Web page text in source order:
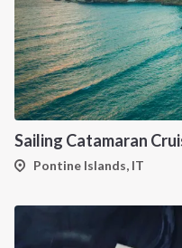
Pontine Islands, IT